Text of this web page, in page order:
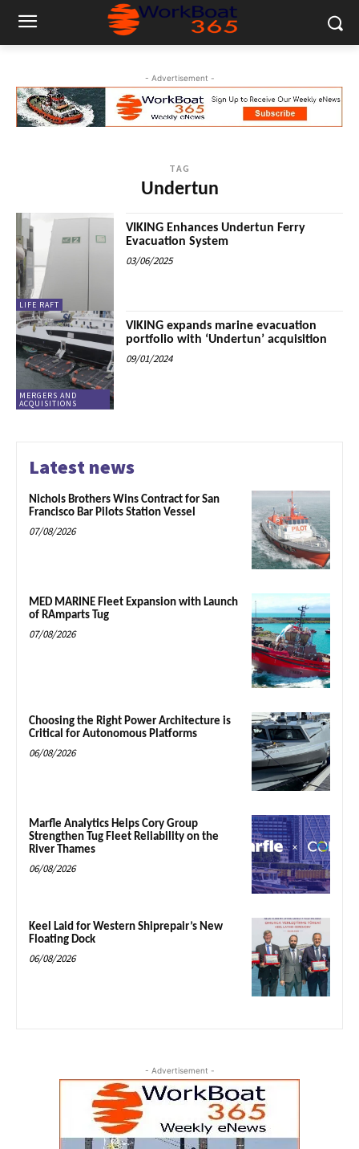
- Advertisement -
TAG
Undertun
LIFE RAFT
VIKING Enhances Undertun Ferry
Evacuation System
03/06/2025
MERGERS AND
ACQUISITIONS
VIKING expands marine evacuation
portfolio with ‘Undertun’ acquisition
09/01/2024
Latest news
Nichols Brothers Wins Contract for San
Francisco Bar Pilots Station Vessel
07/08/2026
MED MARINE Fleet Expansion with Launch
of RAmparts Tug
07/08/2026
Choosing the Right Power Architecture is
Critical for Autonomous Platforms
06/08/2026
Marfle Analytics Helps Cory Group
Strengthen Tug Fleet Reliability on the
River Thames
06/08/2026
Keel Laid for Western Shiprepair’s New
Floating Dock
06/08/2026
- Advertisement -